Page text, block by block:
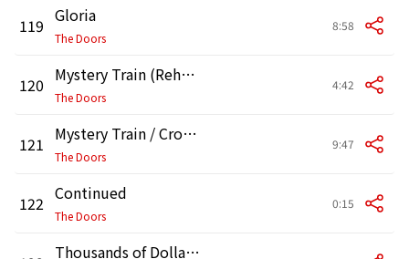
119 Gloria
The Doors
8:58
120 Mystery Train (Rehearsal)
The Doors
4:42
121 Mystery Train / Crossroads
The Doors
9:47
122 Continued
The Doors
0:15
Thousands of Dollars Rest Upon This Day